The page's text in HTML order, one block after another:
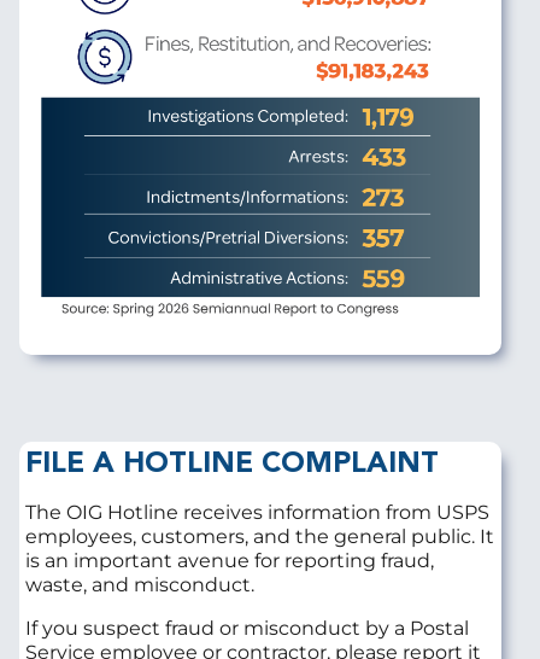
FILE A HOTLINE COMPLAINT
The OIG Hotline receives information from USPS
employees, customers, and the general public. It
is an important avenue for reporting fraud,
waste, and misconduct.
If you suspect fraud or misconduct by a Postal
Service employee or contractor, please report it